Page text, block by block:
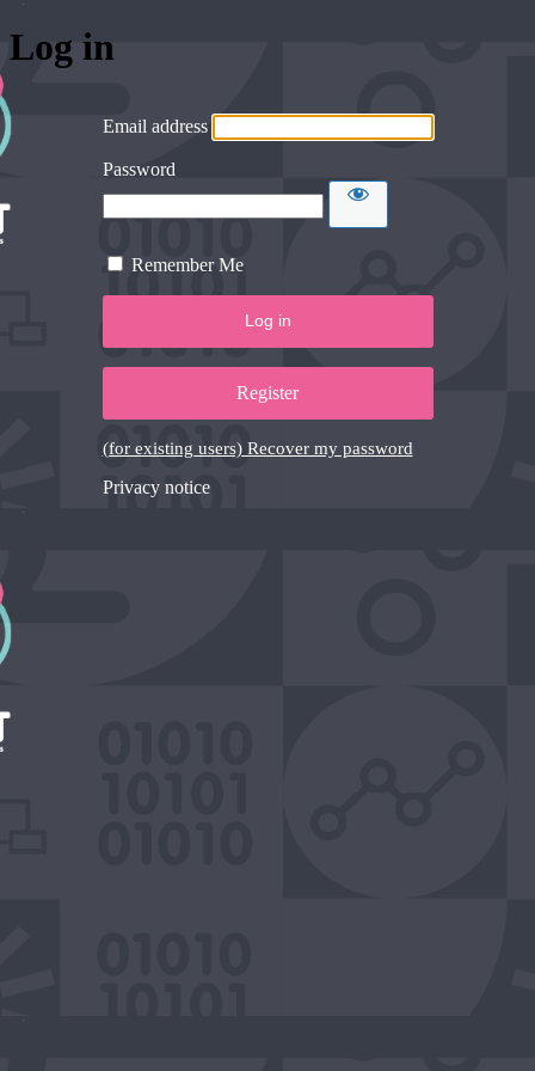
Log in
Email address
Password
Remember Me
Register
(for existing users) Recover my password
Privacy notice